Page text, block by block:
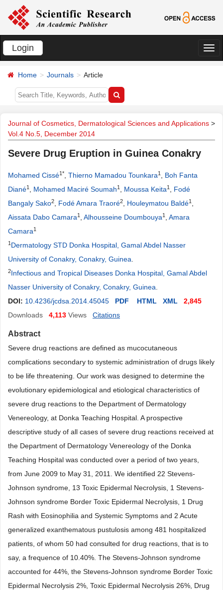
Login
切
Home Journals Article
Journal of Cosmetics, Dermatological Sciences and Applications >
Vol.4 No.5, December 2014
Severe Drug Eruption in Guinea Conakry
Mohamed Cissé1* Thierno Mamadou Tounkara1
Boh Fanta
Diané1 Mohamed Maciré Soumah1 Moussa Keita1
Fodé
Bangaly Sako2 Fodé Amara Traoré2 Houleymatou Baldé1
Aissata Dabo Camara1 Alhousseine Doumbouya1
Amara
Camara1
1 Dermatology STD Donka Hospital, Gamal Abdel Nasser
University of Conakry, Conakry, Guinea
2Infectious and Tropical Diseases Donka Hospital, Gamal Abdel
Nasser University of Conakry, Conakry, Guinea
DOI: 10.4236/jcdsa.2014.45045 PDF HTML XML
2,845
Downloads
4,113 Views Citations
Abstract
Severe drug reactions are defined as mucocutaneous
complications secondary to systemic administration of drugs likely
to be life threatening. Our work was designed to determine the
evolutionary epidemiological and etiological characteristics of
severe drug reactions to the Department of Dermatology
Venereology, at Donka Teaching Hospital. A prospective
descriptive study of all cases of severe drug reactions received at
the Department of Dermatology Venereology of the Donka
Teaching Hospital was conducted over a period of two years,
from June 2009 to May 31, 2011. We identified 22 Stevens-
Johnson syndrome, 13 Toxic Epidermal Necrolysis, 1 Stevens-
Johnson syndrome Border Toxic Epidermal Necrolysis, 1 Drug
Rash with Eosinophilia and Systemic Symptoms and 2 Acute
generalized exanthematous pustulosis among 481 hospitalized
patients, of whom 50 had consulted for drug reactions, that is to
say, a frequence of 10.40%. The Stevens-Johnson syndrome
accounted for 44%, the Stevens-Johnson syndrome Border Toxic
Epidermal Necrolysis 2%, Toxic Epidermal Necrolysis 26%, Drug